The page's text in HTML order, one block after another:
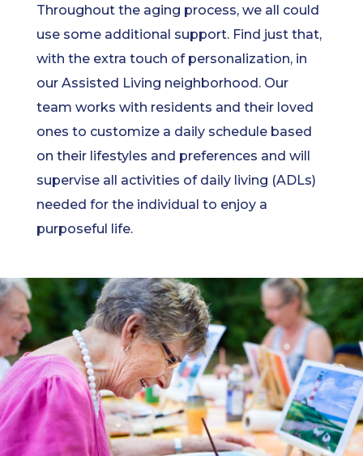
Throughout the aging process, we all could
use some additional support. Find just that,
with the extra touch of personalization, in
our Assisted Living neighborhood. Our
team works with residents and their loved
ones to customize a daily schedule based
on their lifestyles and preferences and will
supervise all activities of daily living (ADLs)
needed for the individual to enjoy a
purposeful life.